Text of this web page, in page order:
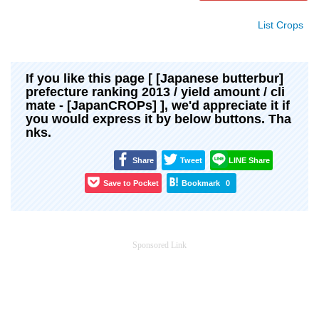
List Crops
If you like this page [ [Japanese butterbur]
prefecture ranking 2013 / yield amount / cli
mate - [JapanCROPs] ], we'd appreciate it if
you would express it by below buttons. Tha
nks.
Share Tweet LINE Share
Save to Pocket Bookmark 0
Sponsored Link